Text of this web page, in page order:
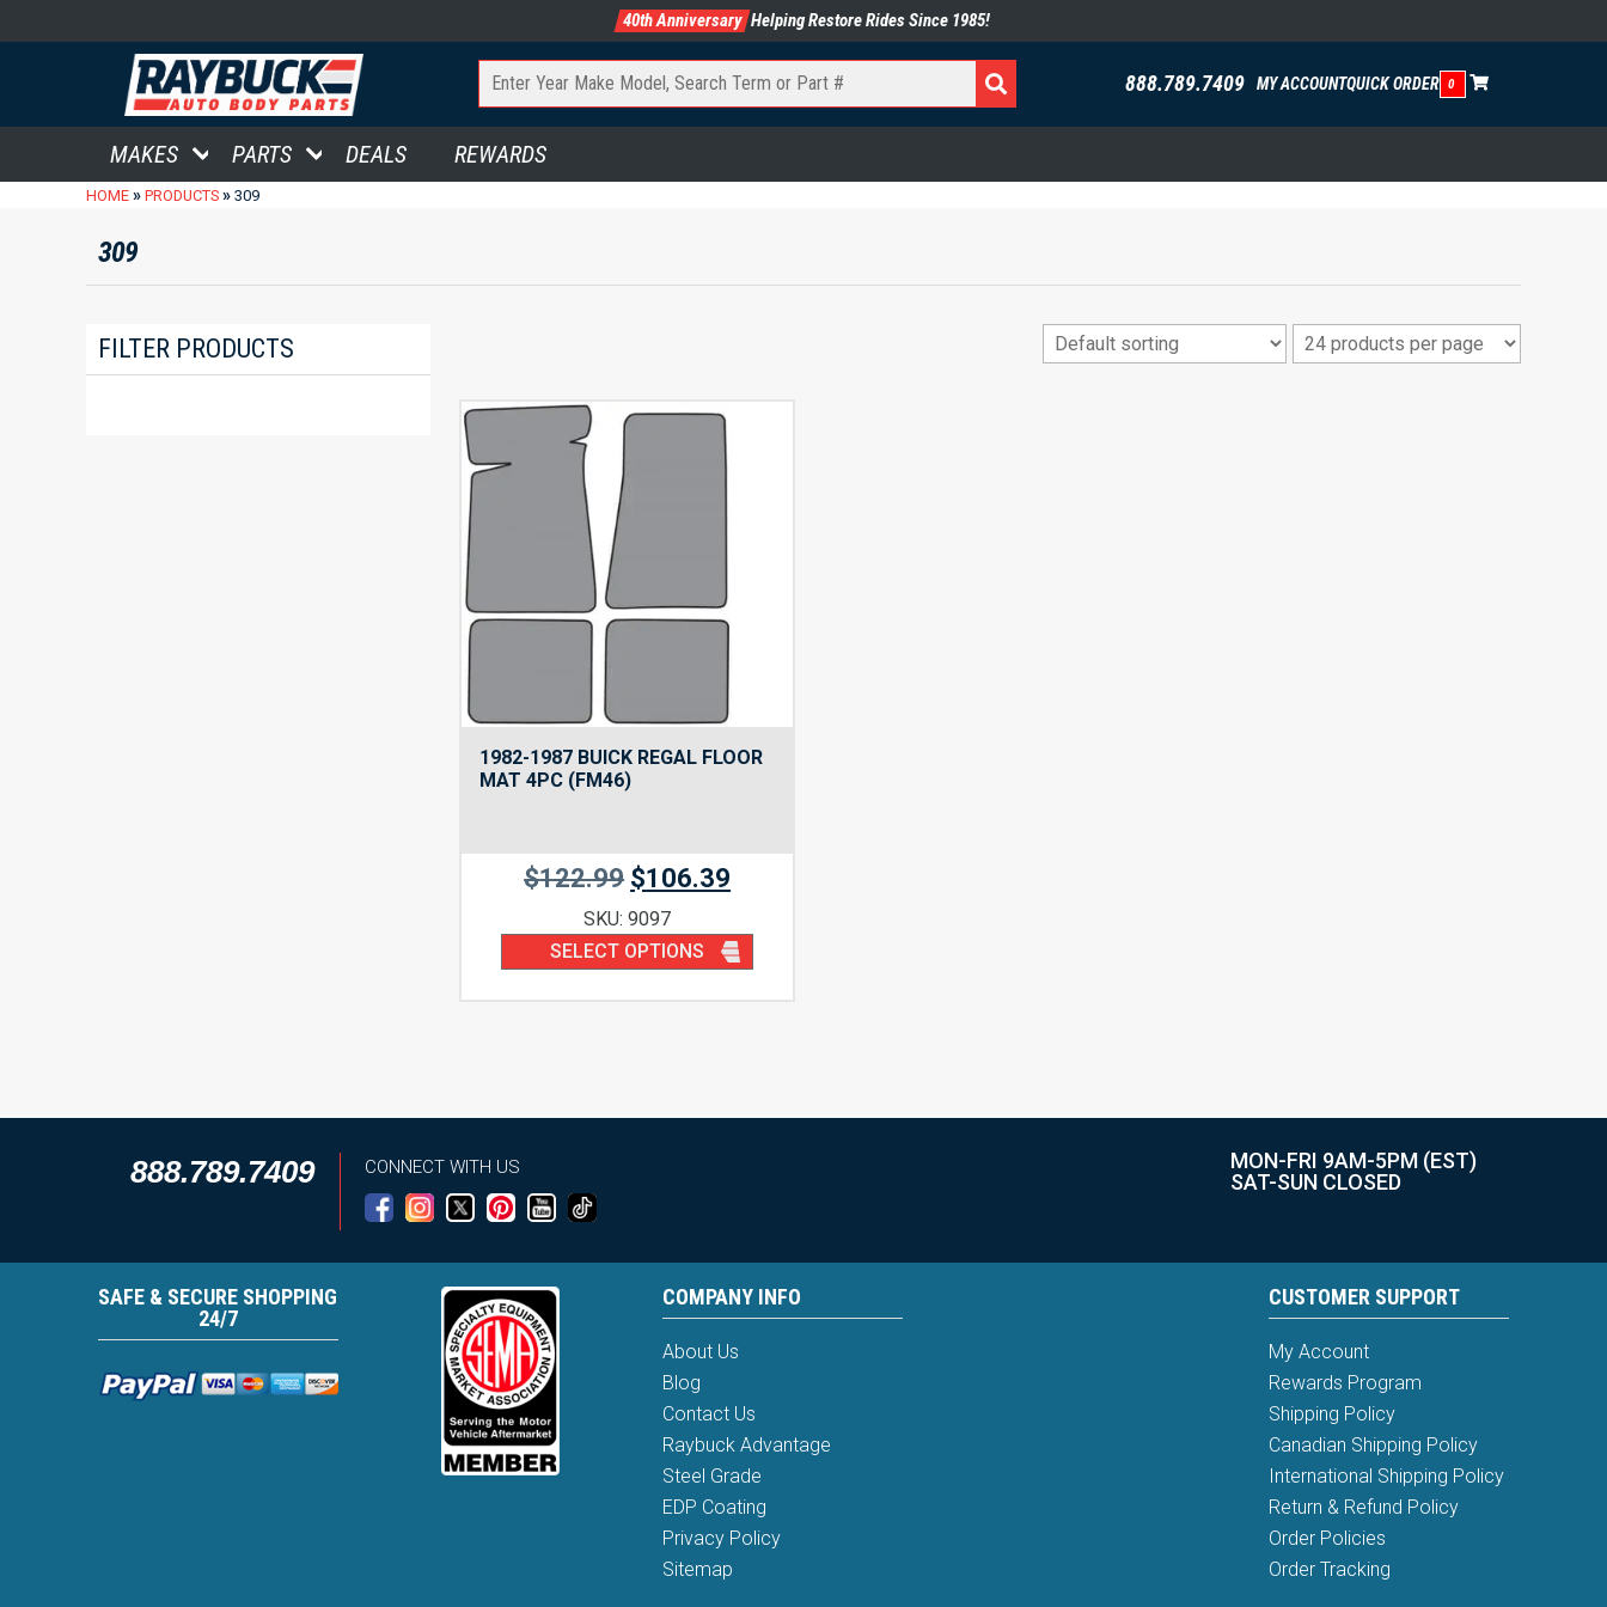
40th Anniversary Helping Restore Rides Since 1985!
888.789.7409 MY ACCOUNTQUICK ORDER 0
MAKES PARTS DEALS REWARDS
HOME » PRODUCTS » 309
309
FILTER PRODUCTS
1982-1987 BUICK REGAL FLOOR
MAT 4PC (FM46)
$122.99 $106.39
SKU: 9097
SELECT OPTIONS
888.789.7409 CONNECT WITH US
MON-FRI 9AM-5PM (EST)
SAT-SUN CLOSED
SAFE & SECURE SHOPPING
24/7
COMPANY INFO
About Us
Blog
Contact Us
Raybuck Advantage
Steel Grade
EDP Coating
Privacy Policy
Sitemap
CUSTOMER SUPPORT
My Account
Rewards Program
Shipping Policy
Canadian Shipping Policy
International Shipping Policy
Return & Refund Policy
Order Policies
Order Tracking